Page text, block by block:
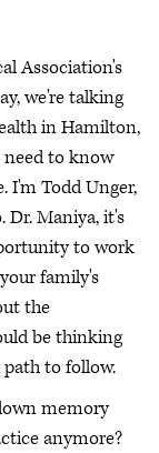
Association's
we're talking
in Hamilton,
need to know
I'm Todd Unger,
Dr. Maniya, it's
to work
family's
the
be thinking
to follow.
memory
anymore?